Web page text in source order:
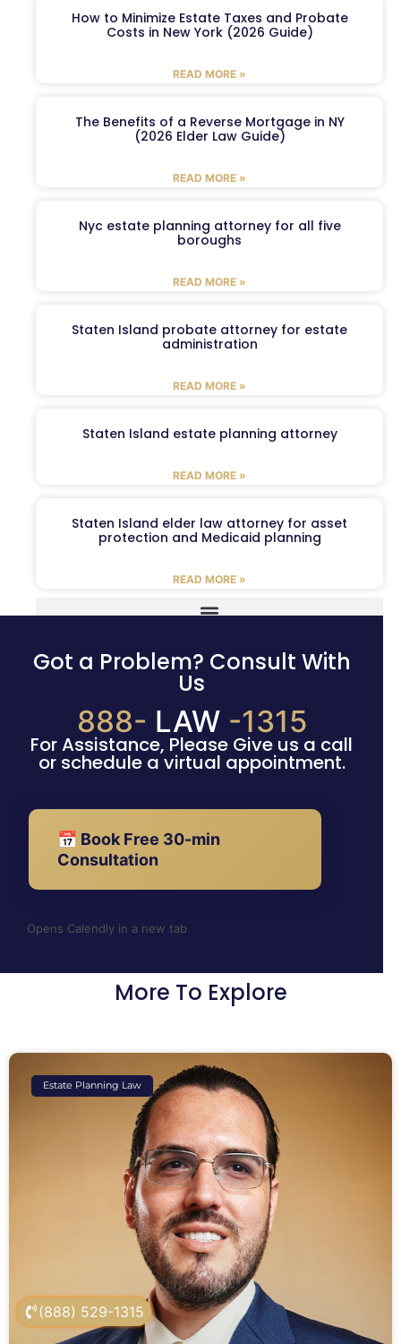
(888) 529-1315
How to Minimize Estate Taxes and Probate
Costs in New York (2026 Guide)
READ MORE »
The Benefits of a Reverse Mortgage in NY
(2026 Elder Law Guide)
READ MORE »
Nyc estate planning attorney for all five
boroughs
READ MORE »
Staten Island probate attorney for estate
administration
READ MORE »
Staten Island estate planning attorney
READ MORE »
Staten Island elder law attorney for asset
protection and Medicaid planning
READ MORE »
Got a Problem? Consult With
Us
888- LAW -1315
For Assistance, Please Give us a call
or schedule a virtual appointment.
📅 Book Free 30-min
Consultation
Opens Calendly in a new tab
More To Explore
Estate Planning Law